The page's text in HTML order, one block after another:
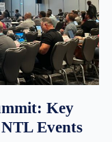
Key
Events